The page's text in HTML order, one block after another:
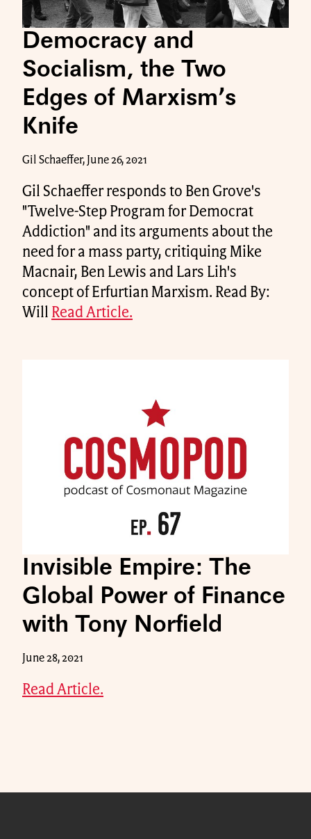
Democracy and
Socialism, the Two
Edges of Marxism’s
Knife
Gil Schaeffer, June 26, 2021
Gil Schaeffer responds to Ben Grove's
"Twelve-Step Program for Democrat
Addiction" and its arguments about the
need for a mass party, critiquing Mike
Macnair, Ben Lewis and Lars Lih's
concept of Erfurtian Marxism. Read By:
Will
Read Article.
Invisible Empire: The
Global Power of Finance
with Tony Norfield
June 28, 2021
Read Article.